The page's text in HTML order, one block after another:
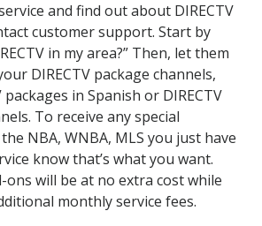
and find out about DIRECTV
customer support. Start by
in my area?” Then, let them
DIRECTV package channels,
packages in Spanish or DIRECTV
To receive any special
NBA, WNBA, MLS you just have
know that’s what you want.
ons will be at no extra cost while
monthly service fees.